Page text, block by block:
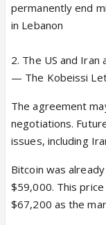
permanently end
in Lebanon
2. The US and Iran
— The Kobeissi
The agreement
negotiations.
issues, including
Bitcoin was
$59,000. This
$67,200 as the